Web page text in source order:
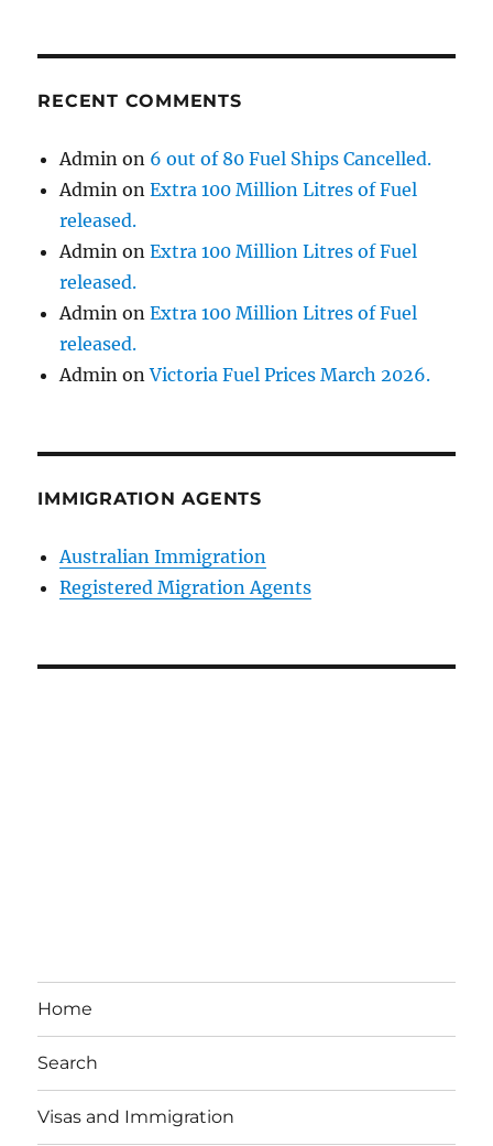
RECENT COMMENTS
Admin on 6 out of 80 Fuel Ships Cancelled.
Admin onExtra 100 Million Litres of Fuel
released.
Admin onExtra 100 Million Litres of Fuel
released.
Admin onExtra 100 Million Litres of Fuel
released.
Admin onVictoria Fuel Prices March 2026.
IMMIGRATION AGENTS
Australian Immigration
Registered Migration Agents
Home
Search
Visas and Immigration